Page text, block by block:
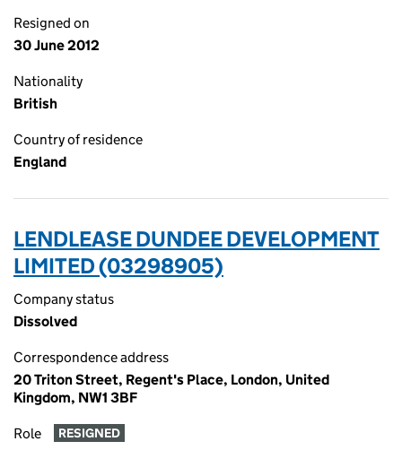
Resigned on
30 June 2012
Nationality
British
Country of residence
England
LENDLEASE DUNDEE DEVELOPMENT
LIMITED (03298905)
Company status
Dissolved
Correspondence address
20 Triton Street, Regent's Place, London, United
Kingdom, NW1 3BF
Role RESIGNED